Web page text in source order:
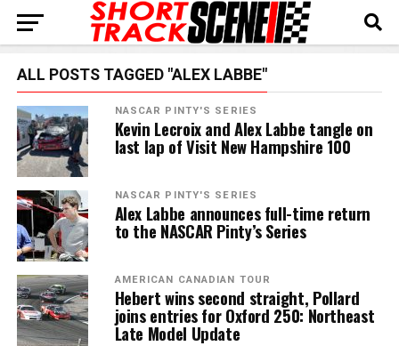
ALL POSTS TAGGED "ALEX LABBE"
NASCAR PINTY'S SERIES
Kevin Lecroix and Alex Labbe tangle on
last lap of Visit New Hampshire 100
NASCAR PINTY'S SERIES
Alex Labbe announces full-time return
to the NASCAR Pinty’s Series
AMERICAN CANADIAN TOUR
Hebert wins second straight, Pollard
joins entries for Oxford 250: Northeast
Late Model Update